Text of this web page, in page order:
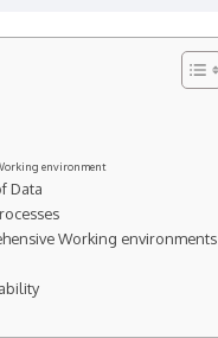
environment
Data
Working environments